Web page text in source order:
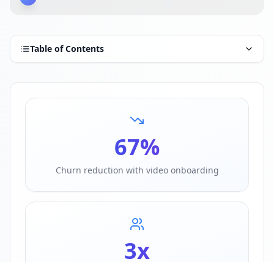
Table of Contents
67%
Churn reduction with video onboarding
3x